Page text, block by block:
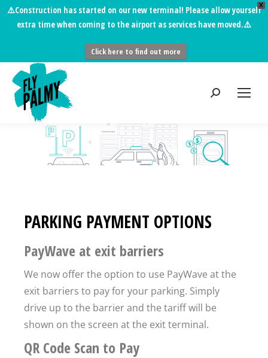
X
⚠️Construction has started on our new terminal! Please allow yourself
extra time when coming to the airport as services have moved.⚠️
Click here to find out more
PARKING PAYMENT OPTIONS
PayWave at exit barriers
We now offer the option to use PayWave at the
exit barriers to pay for your parking. Simply
drive up to the barrier and the tariff will be
shown on the screen at the exit terminal.
QR Code Scan to Pay